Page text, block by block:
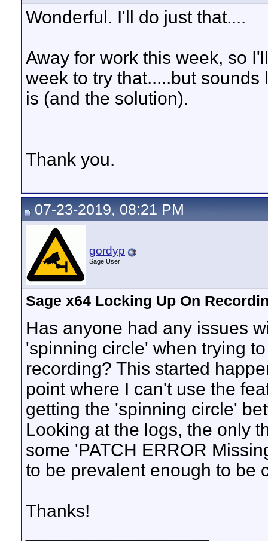
Wonderful. I'll do just that....
Away for work this week, so
week to try that.....but
is (and the solution).
Thank you.
07-23-2019, 08:21 PM
gordyp
Sage User
Sage x64 Locking Up On
Has anyone had any issues
'spinning circle' when trying
recording? This started
point where I can't use the
getting the 'spinning circle'
Looking at the logs, the only
some 'PATCH ERROR
to be prevalent enough to be
Thanks!